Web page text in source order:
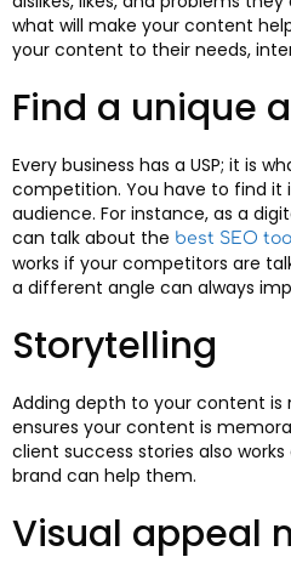
what will make your content
your content to their needs,
Find a unique
Every business has a USP; it is
competition. You have to find it
audience. For instance, as a
can talk about the best SEO
works if your competitors are
a different angle can always
Storytelling
Adding depth to your content is
ensures your content is
client success stories also
brand can help them.
Visual appeal